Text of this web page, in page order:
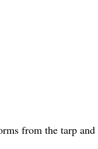
from the tarp and